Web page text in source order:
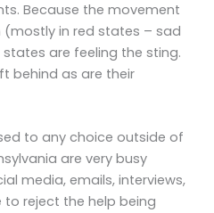
Because the movement
in red states – sad
are feeling the sting.
behind as are their
to any choice outside of
are very busy
media, emails, interviews,
to reject the help being